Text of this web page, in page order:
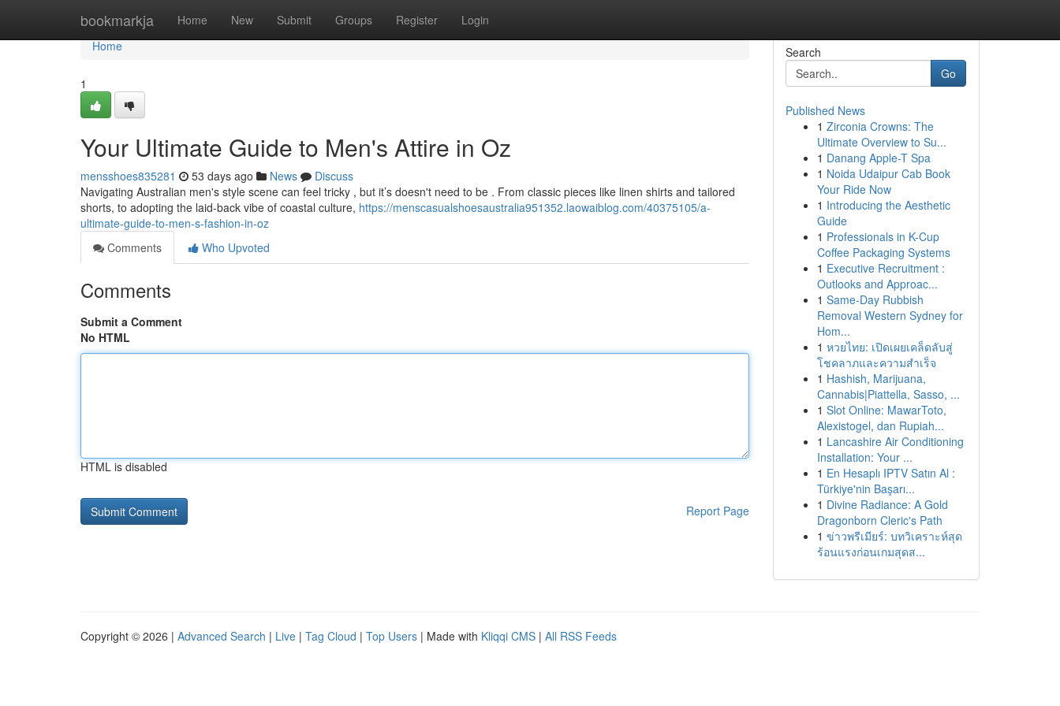
bookmarkja Home New Submit Groups Register Login
Home
Home
1
Your Ultimate Guide to Men's Attire in Oz
mensshoes835281 53 days ago News
Discuss
Navigating Australian men's style scene can feel tricky , but it’s doesn't need to be . From classic pieces like linen shirts and tailored
shorts, to adopting the laid-back vibe of coastal culture, https://menscasualshoesaustralia951352.laowaiblog.com/40375105/a-
ultimate-guide-to-men-s-fashion-in-oz
Comments
Who Upvoted
Comments
Submit a Comment
No HTML
HTML is disabled
Report Page
Search
Go
Published News
1 Zirconia Crowns: The
Ultimate Overview to Su...
1 Danang Apple-T Spa
1 Noida Udaipur Cab Book
Your Ride Now
1 Introducing the Aesthetic
Guide
1 Professionals in K-Cup
Coffee Packaging Systems
1 Executive Recruitment :
Outlooks and Approac...
1 Same-Day Rubbish
Removal Western Sydney for
Hom...
1 หวยไทย: เปิดเผยเคล็ดลับสู่
โชคลาภและความสำเร็จ
1 Hashish, Marijuana,
Cannabis|Piattella, Sasso, ...
1 Slot Online: MawarToto,
Alexistogel, dan Rupiah...
1 Lancashire Air Conditioning
Installation: Your ...
1 En Hesaplı IPTV Satın Al :
Türkiye'nin Başarı...
1 Divine Radiance: A Gold
Dragonborn Cleric's Path
1 ข่าวพรีเมียร์: บทวิเคราะห์สุด
ร้อนแรงก่อนเกมสุดส...
Copyright © 2026 | Advanced Search | Live | Tag Cloud | Top Users | Made with Kliqqi CMS | All RSS Feeds